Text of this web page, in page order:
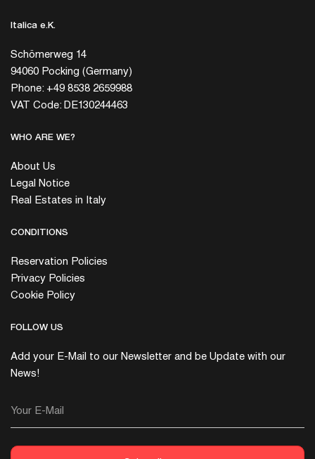
Italica e.K.
Schömerweg 14
94060 Pocking (Germany)
Phone: +49 8538 2659988
VAT Code: DE130244463
WHO ARE WE?
About Us
Legal Notice
Real Estates in Italy
CONDITIONS
Reservation Policies
Privacy Policies
Cookie Policy
FOLLOW US
Add your E-Mail to our Newsletter and be Update with our
News!
Your E-Mail